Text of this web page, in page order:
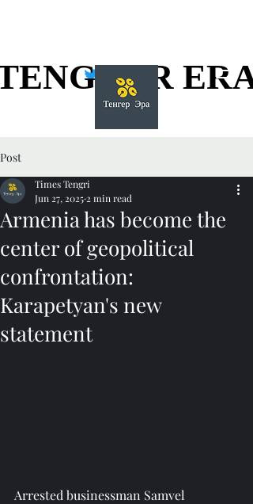
ERA
ERA
Post
Armenia has become the
center of geopolitical
confrontation:
Karapetyan's new
statement
Times Tengri
Jun 27, 2025 2 min read
Arrested businessman Samvel